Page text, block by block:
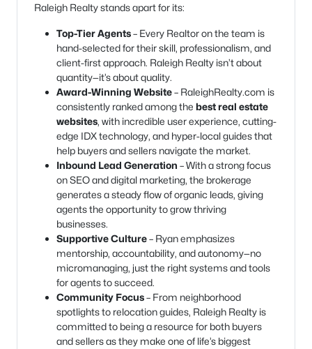
Raleigh Realty stands apart for its:
Top-Tier Agents– Every Realtor on the team is
hand-selected for their skill, professionalism, and
client-first approach. Raleigh Realty isn’t about
quantity—it’s about quality.
Award-Winning Website– RaleighRealty.com is
consistently ranked among the best real estate
websites, with incredible user experience, cutting-
edge IDX technology, and hyper-local guides that
help buyers and sellers navigate the market.
Inbound Lead Generation – With a strong focus
on SEO and digital marketing, the brokerage
generates a steady flow of organic leads, giving
agents the opportunity to grow thriving
businesses.
Supportive Culture– Ryan emphasizes
mentorship, accountability, and autonomy—no
micromanaging, just the right systems and tools
for agents to succeed.
Community Focus– From neighborhood
spotlights to relocation guides, Raleigh Realty is
committed to being a resource for both buyers
and sellers as they make one of life’s biggest